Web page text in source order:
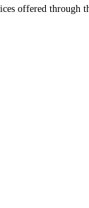
offered through